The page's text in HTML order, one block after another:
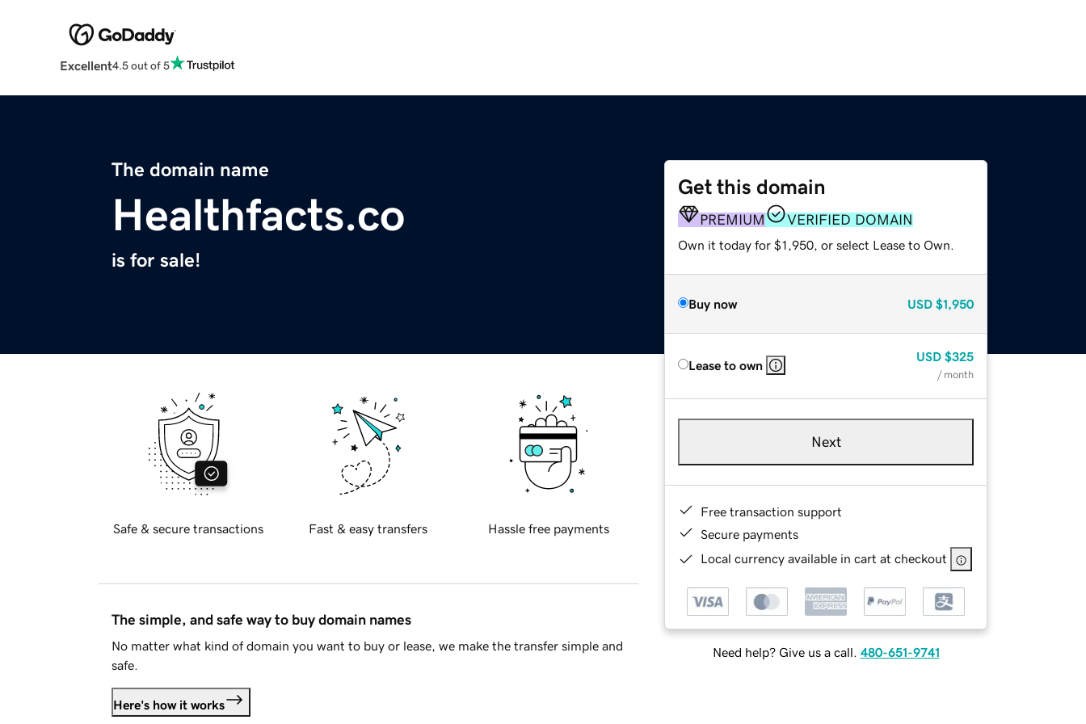
Excellent4.5 out of 5
The domain name
Healthfacts.co
is for sale!
Get this domain
PREMIUM VERIFIED DOMAIN
Own it today for $1,950, or select Lease to Own.
Buy now USD $1,950
Lease to own
USD $325
/ month
Next
Free transaction support
Secure payments
Local currency available in cart at checkout
Need help? Give us a call. 480-651-9741
Safe & secure transactions Fast & easy transfers Hassle free payments
The simple, and safe way to buy domain names
No matter what kind of domain you want to buy or lease, we make the transfer simple and
safe.
Here's how it works